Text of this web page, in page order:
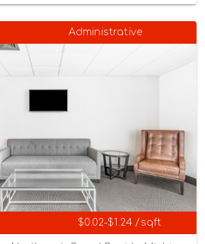
Administrative
$0.02-$1.24 /sqft